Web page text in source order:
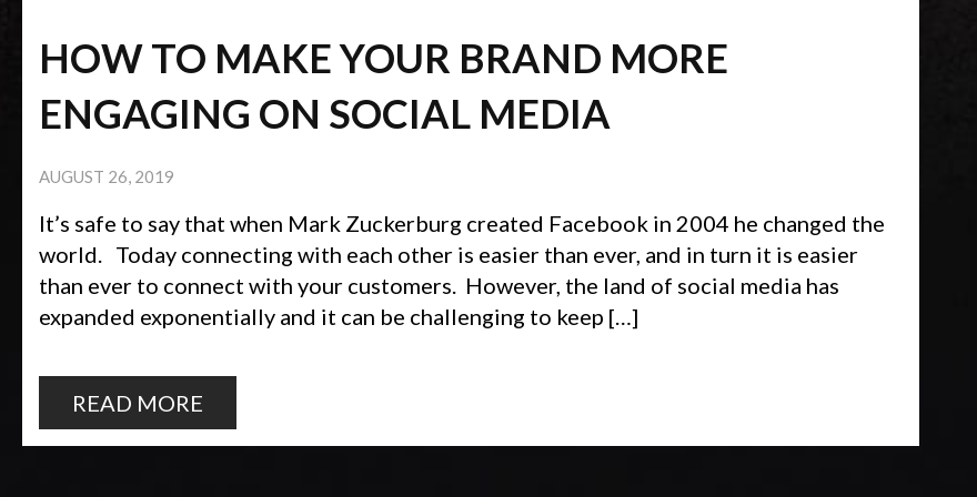
HOW TO MAKE YOUR BRAND MORE
ENGAGING ON SOCIAL MEDIA
AUGUST 26, 2019
It’s safe to say that when Mark Zuckerburg created Facebook in 2004 he changed the
world. Today connecting with each other is easier than ever, and in turn it is easier
than ever to connect with your customers. However, the land of social media has
expanded exponentially and it can be challenging to keep […]
READ MORE